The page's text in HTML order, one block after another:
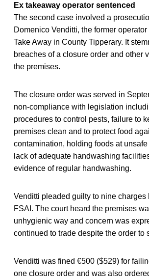
Ex takeaway operator sentenced
The second case involved a
Domenico Venditti, the former
Take Away in County Tipperary. It
breaches of a closure order and other
the premises.
The closure order was served in
non-compliance with legislation
procedures to control pests, failure to
premises clean and to protect food
contamination, holding foods at unsafe
lack of adequate handwashing
evidence of regular handwashing.
Venditti pleaded guilty to nine charges
FSAI. The court heard the premises
unhygienic way and concern was
continued to trade despite the order to
Venditti was fined €500 ($529) for
one closure order and was also